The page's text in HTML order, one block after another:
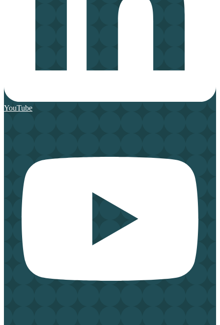
YouTube